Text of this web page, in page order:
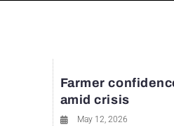
Farmer
amid crisis
May 12, 2026